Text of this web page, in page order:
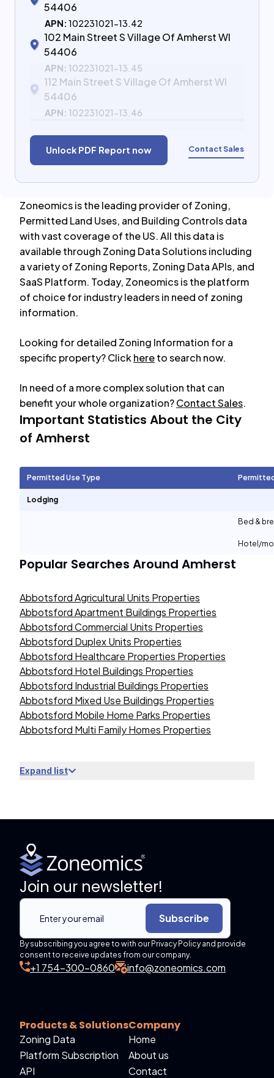
54406
APN: 102231021-13.42
102 Main Street S Village Of Amherst WI
54406
APN: 102231021-13.45
112 Main Street S Village Of Amherst WI
54406
APN: 102231021-13.46
Unlock PDF Report now Contact Sales
Zoneomics is the leading provider of Zoning,
Permitted Land Uses, and Building Controls data
with vast coverage of the US. All this data is
available through Zoning Data Solutions including
a variety of Zoning Reports, Zoning Data APIs, and
SaaS Platform. Today, Zoneomics is the platform
of choice for industry leaders in need of zoning
information.
Looking for detailed Zoning Information for a
specific property? Clickhereto search now.
In need of a more complex solution that can
benefit your whole organization?Contact Sales.
Important Statistics About the City
of Amherst
Permitted Use Type
Lodging
Bed &
Hotel/
Popular Searches Around Amherst
Abbotsford Agricultural Units Properties
Abbotsford Apartment Buildings Properties
Abbotsford Commercial Units Properties
Abbotsford Duplex Units Properties
Abbotsford Healthcare Properties Properties
Abbotsford Hotel Buildings Properties
Abbotsford Industrial Buildings Properties
Abbotsford Mixed Use Buildings Properties
Abbotsford Mobile Home Parks Properties
Abbotsford Multi Family Homes Properties
Expand list
Join our newsletter!
Subscribe
By subscribing you agree to with our Privacy Policy and provide
consent to receive updates from our company.
+1 754-300-0860 info@zoneomics.com
Products & Solutions
Zoning Data
Platform Subscription
API
Company
Home
About us
Contact